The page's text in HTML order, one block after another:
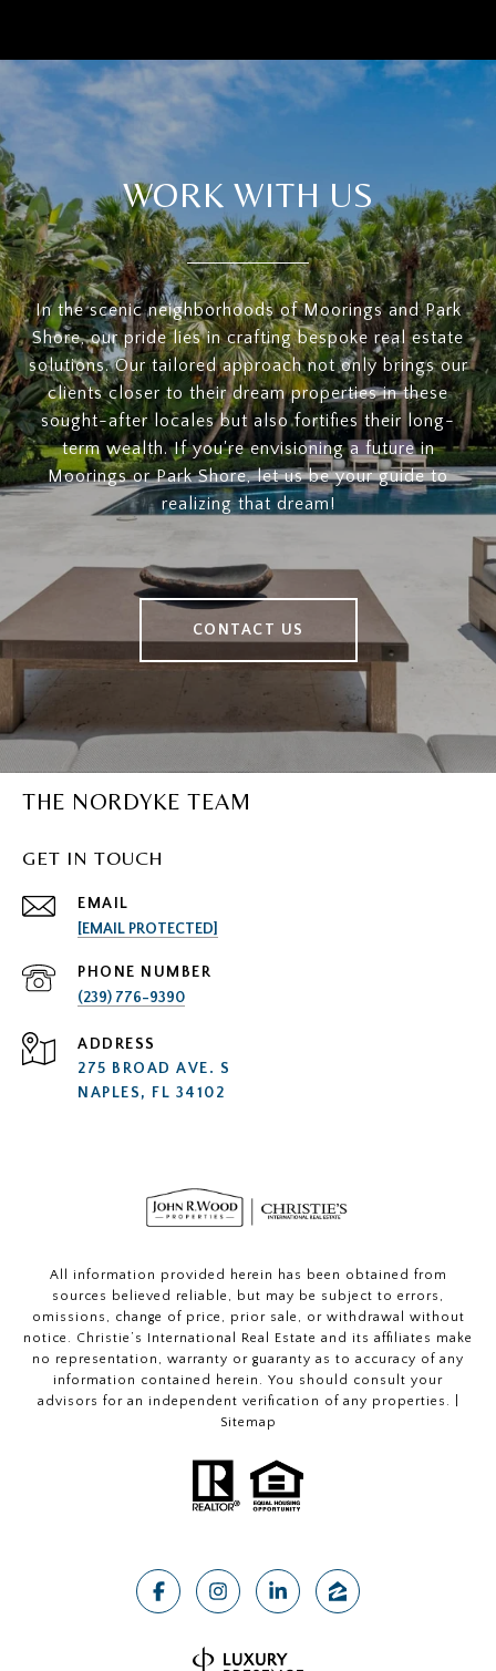
WORK WITH US
In the scenic neighborhoods of Moorings and Park
Shore, our pride lies in crafting bespoke real estate
solutions. Our tailored approach not only brings our
clients closer to their dream properties in these
sought-after locales but also fortifies their long-
term wealth. If you're envisioning a future in
Moorings or Park Shore, let us be your guide to
realizing that dream!
CONTACT US
THE NORDYKE TEAM
GET IN TOUCH
EMAIL
[EMAIL PROTECTED]
PHONE NUMBER
(239) 776-9390
ADDRESS
275 BROAD AVE. S
NAPLES, FL 34102
All information provided herein has been obtained from
sources believed reliable, but may be subject to errors,
omissions, change of price, prior sale, or withdrawal without
notice. Christie’s International Real Estate and its affiliates make
no representation, warranty or guaranty as to accuracy of any
information contained herein. You should consult your
advisors for an independent verification of any properties. |
Sitemap